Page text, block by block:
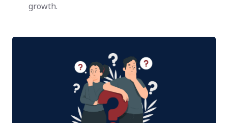
growth.